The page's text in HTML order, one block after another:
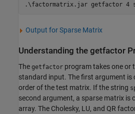
.\factormatrix.jar getfactor 4
Output for Sparse Matrix
Understanding the getfactor
The getfactor program takes one or
standard input. The first argument is
order of the test matrix. If the string
second argument, a sparse matrix is
array. The Cholesky, LU, and QR